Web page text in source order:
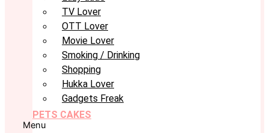
TV Lover
OTT Lover
Movie Lover
Smoking / Drinking
Shopping
Hukka Lover
Gadgets Freak
PETS CAKES
Menu